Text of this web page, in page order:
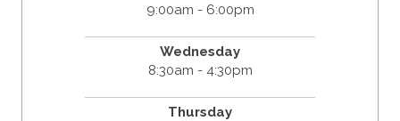
9:00am - 6:00pm
Wednesday
8:30am - 4:30pm
Thursday